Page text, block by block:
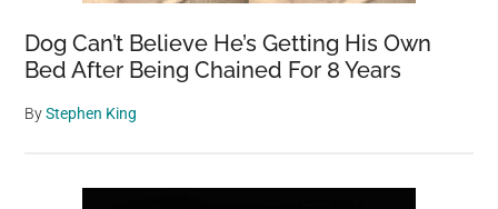
Dog Can’t Believe He’s Getting His Own
Bed After Being Chained For 8 Years
ByStephen King